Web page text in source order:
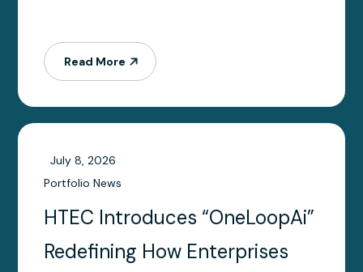
Read More
July 8, 2026
Portfolio News
HTEC Introduces “OneLoopAi”
Redefining How Enterprises